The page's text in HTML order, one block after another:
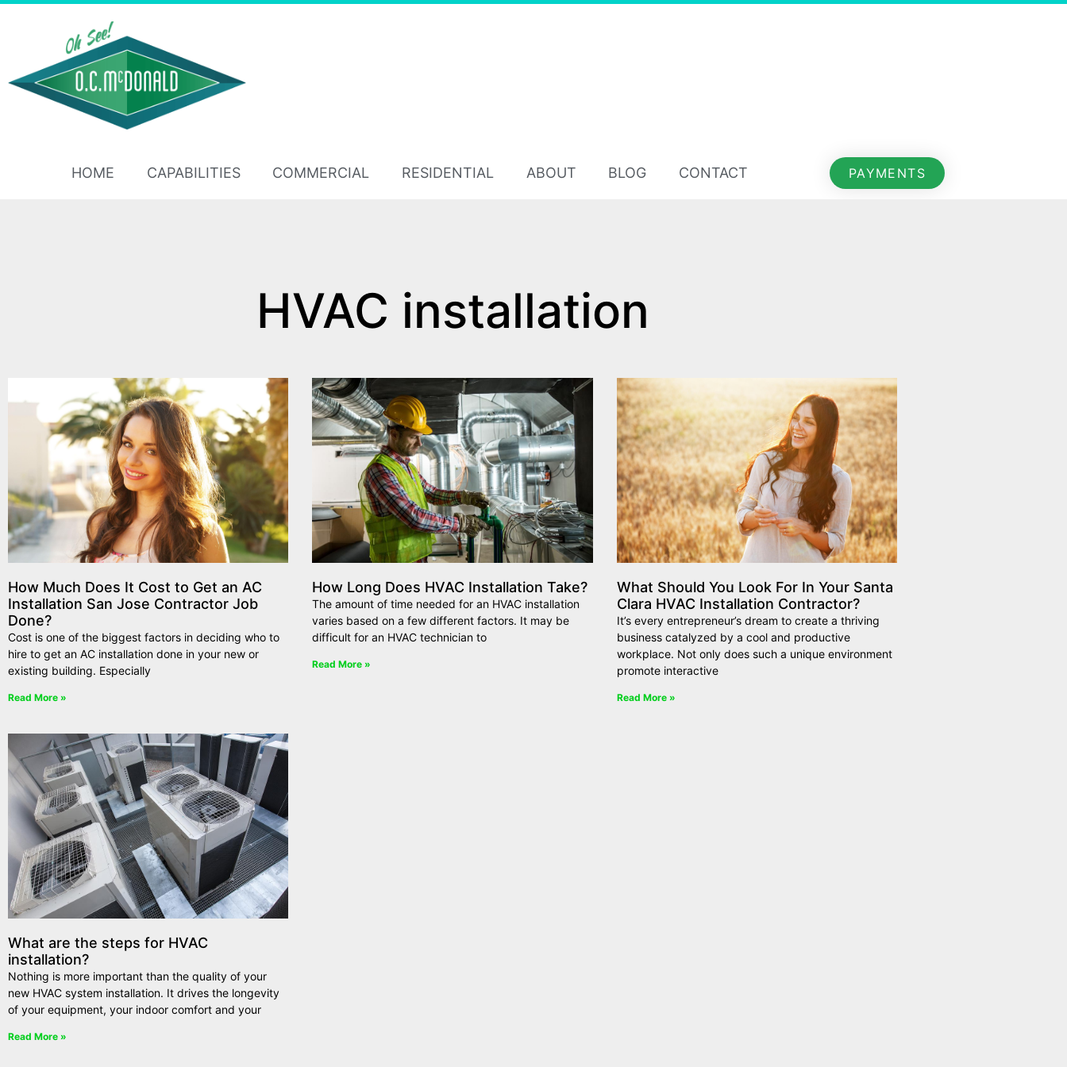
HOME CAPABILITIES COMMERCIAL RESIDENTIAL ABOUT BLOG CONTACT PAYMENTS
HVAC installation
How Much Does It Cost to Get an AC
Installation San Jose Contractor Job
Done?
Cost is one of the biggest factors in deciding who to
hire to get an AC installation done in your new or
existing building. Especially
Read More »
How Long Does HVAC Installation Take?
The amount of time needed for an HVAC installation
varies based on a few different factors. It may be
difficult for an HVAC technician to
Read More »
What Should You Look For In Your Santa
Clara HVAC Installation Contractor?
It’s every entrepreneur’s dream to create a thriving
business catalyzed by a cool and productive
workplace. Not only does such a unique environment
promote interactive
Read More »
What are the steps for HVAC
installation?
Nothing is more important than the quality of your
new HVAC system installation. It drives the longevity
of your equipment, your indoor comfort and your
Read More »